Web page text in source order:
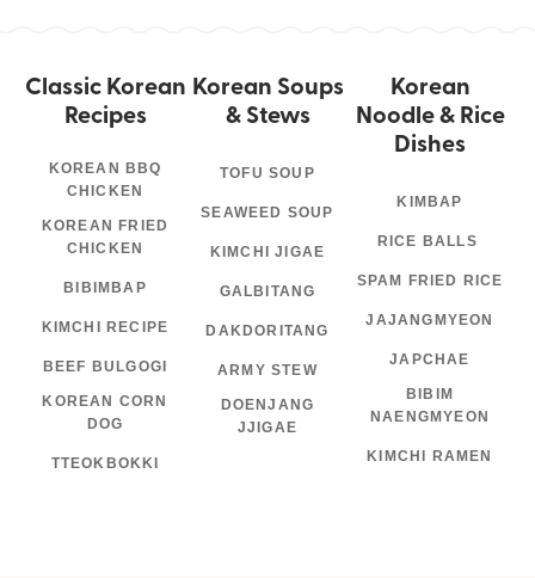
Classic Korean
Recipes
KOREAN BBQ
CHICKEN
KOREAN FRIED
CHICKEN
BIBIMBAP
KIMCHI RECIPE
BEEF BULGOGI
KOREAN CORN
DOG
TTEOKBOKKI
Korean Soups
& Stews
TOFU SOUP
SEAWEED SOUP
KIMCHI JIGAE
GALBITANG
DAKDORITANG
ARMY STEW
DOENJANG
JJIGAE
Korean
Noodle & Rice
Dishes
KIMBAP
RICE BALLS
SPAM FRIED RICE
JAJANGMYEON
JAPCHAE
BIBIM
NAENGMYEON
KIMCHI RAMEN